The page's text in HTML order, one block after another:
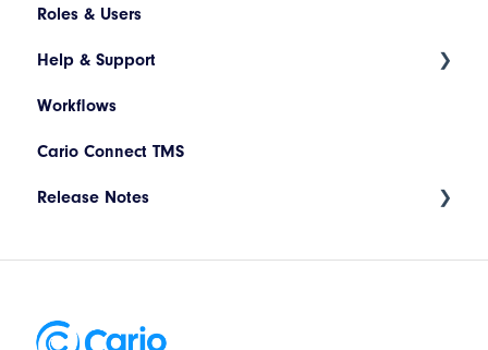
Live Map
Driver Assignment
Assessment Policies
Assessment Responses
Driver Timeline
Roles & Users
Help & Support
Tickets
Workflows
Cario Connect TMS
Release Notes